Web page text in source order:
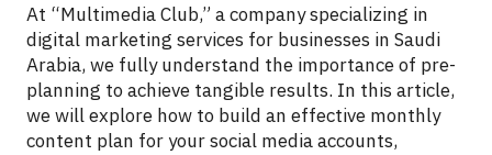
At “Multimedia Club,” a company specializing in
digital marketing services for businesses in Saudi
Arabia, we fully understand the importance of pre-
planning to achieve tangible results. In this article,
we will explore how to build an effective monthly
content plan for your social media accounts,